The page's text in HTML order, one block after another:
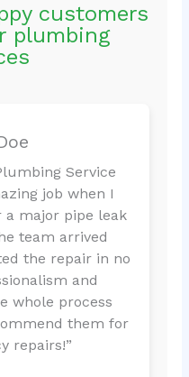
customers
plumbing
Service
job when I
major pipe leak
team arrived
the repair in no
and
whole process
them for
repairs!”